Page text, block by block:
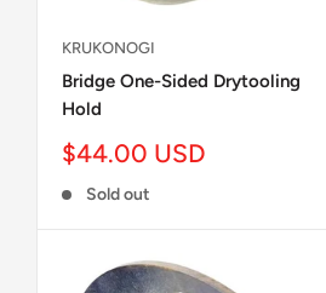
KRUKONOGI
Bridge One-Sided Drytooling
Hold
Sale
$44.00 USD
Sold out